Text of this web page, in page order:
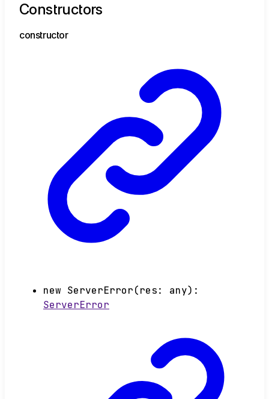
Constructors
constructor
new ServerError(res: any) :
ServerError